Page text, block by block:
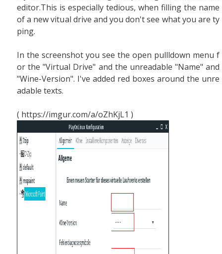
editor.This is especially tedious, when filling the name
of a new vitual drive and you don't see what you are ty
ping.
In the screenshot you see the open pullldown menu f
or the "Virtual Drive" and the unreadable "Name" and
"Wine-Version". I've added red boxes around the unre
adable texts.
( https://imgur.com/a/oZhKjL1 )